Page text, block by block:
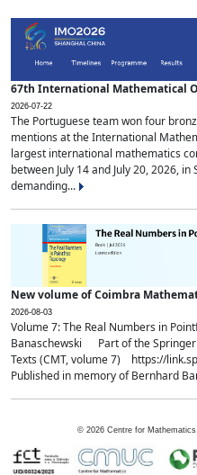
67th International Mathematical
2026-07-22
The Portuguese team won four
mentions at the International
largest international mathematics
between July 14 and July 20, 2026,
demanding...
New volume of Coimbra
2026-08-03
Volume 7: The Real Numbers in
Banaschewski Part of the Springer
Texts (CMT, volume 7) https://
Published in memory of Bernhard
© 2026 Centre for